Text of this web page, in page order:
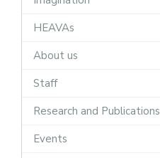
HEAVAs
About us
Staff
Research and Publications
Events